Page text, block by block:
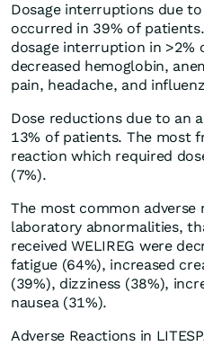
Dosage interruptions due
occurred in 39% of
dosage interruption in >2%
decreased hemoglobin,
pain, headache, and
Dose reductions due to an
13% of patients. The most
reaction which required
(7%).
The most common adverse
laboratory abnormalities,
received WELIREG were
fatigue (64%), increased
(39%), dizziness (38%),
nausea (31%).
Adverse Reactions in